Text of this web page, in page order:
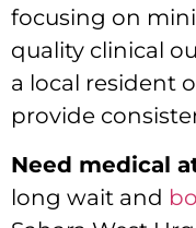
focusing on
quality clinical
a local resident
provide
Need medical
long wait and